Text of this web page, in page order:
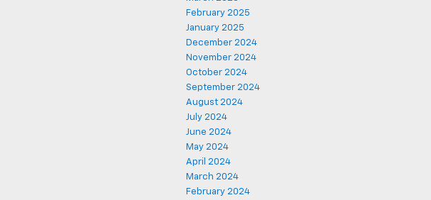
February 2025
January 2025
December 2024
November 2024
October 2024
September 2024
August 2024
July 2024
June 2024
May 2024
April 2024
March 2024
February 2024